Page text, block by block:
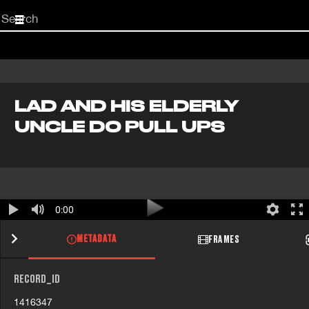
Start
your
LAD AND HIS ELDERLY
UNCLE DO PULL UPS
0:00
METADATA FRAMES
RECORD_ID
1416347